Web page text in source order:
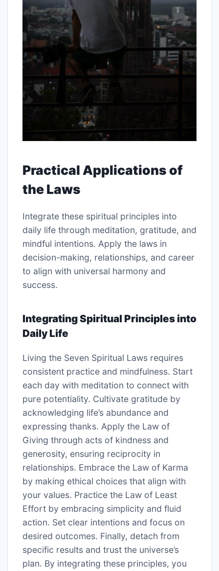
Practical Applications of
the Laws
Integrate these spiritual principles into
daily life through meditation, gratitude, and
mindful intentions. Apply the laws in
decision-making, relationships, and career
to align with universal harmony and
success.
Integrating Spiritual Principles into
Daily Life
Living the Seven Spiritual Laws requires
consistent practice and mindfulness. Start
each day with meditation to connect with
pure potentiality. Cultivate gratitude by
acknowledging life’s abundance and
expressing thanks. Apply the Law of
Giving through acts of kindness and
generosity, ensuring reciprocity in
relationships. Embrace the Law of Karma
by making ethical choices that align with
your values. Practice the Law of Least
Effort by embracing simplicity and fluid
action. Set clear intentions and focus on
desired outcomes. Finally, detach from
specific results and trust the universe’s
plan. By integrating these principles, you